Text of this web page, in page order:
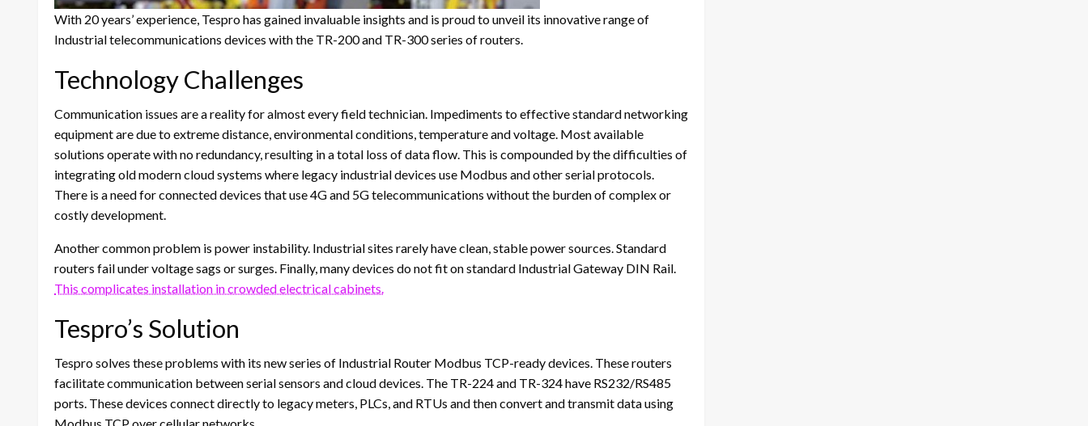
With 20 years’ experience, Tespro has gained invaluable insights and is proud to unveil its innovative range of
Industrial telecommunications devices with the TR-200 and TR-300 series of routers.
Technology Challenges
Communication issues are a reality for almost every field technician. Impediments to effective standard networking
equipment are due to extreme distance, environmental conditions, temperature and voltage. Most available
solutions operate with no redundancy, resulting in a total loss of data flow. This is compounded by the difficulties of
integrating old modern cloud systems where legacy industrial devices use Modbus and other serial protocols.
There is a need for connected devices that use 4G and 5G telecommunications without the burden of complex or
costly development.
Another common problem is power instability. Industrial sites rarely have clean, stable power sources. Standard
routers fail under voltage sags or surges. Finally, many devices do not fit on standard Industrial Gateway DIN Rail.
This complicates installation in crowded electrical cabinets.
Tespro’s Solution
Tespro solves these problems with its new series of Industrial Router Modbus TCP-ready devices. These routers
facilitate communication between serial sensors and cloud devices. The TR-224 and TR-324 have RS232/RS485
ports. These devices connect directly to legacy meters, PLCs, and RTUs and then convert and transmit data using